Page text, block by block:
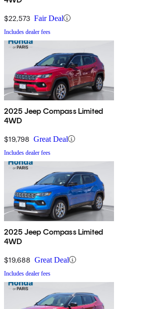
$22,573 Fair Deal
Includes dealer fees
2025 Jeep Compass Limited
4WD
$19,798 Great Deal
Includes dealer fees
2025 Jeep Compass Limited
4WD
$19,688 Great Deal
Includes dealer fees